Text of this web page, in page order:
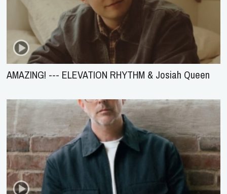
AMAZING! --- ELEVATION RHYTHM & Josiah Queen